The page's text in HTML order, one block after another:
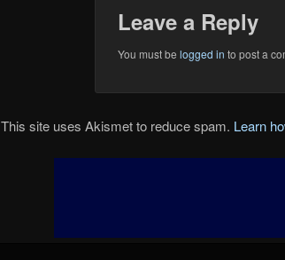
Leave a Reply
You must be logged in to post a
This site uses Akismet to reduce spam. Learn